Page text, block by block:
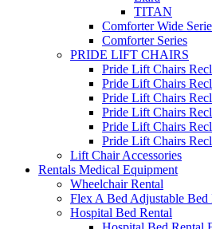
TITAN
Comforter Wide
Comforter Series
PRIDE LIFT CHAIRS
Pride Lift Chairs
Pride Lift Chairs
Pride Lift Chairs
Pride Lift Chairs
Pride Lift Chairs
Pride Lift Chairs
Lift Chair Accessories
Rentals Medical Equipment
Wheelchair Rental
Flex A Bed Adjustable Bed
Hospital Bed Rental